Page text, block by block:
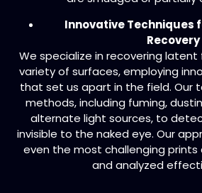
Innovative Techniques
Recovery
We specialize in recovering
variety of surfaces, employing
that set us apart in the field. Our
methods, including fuming,
alternate light sources, to
invisible to the naked eye. Our
even the most challenging prints
and analyzed